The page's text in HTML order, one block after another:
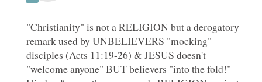
"Christianity" is not a RELIGION but a derogatory
remark used by UNBELIEVERS "mocking"
disciples (Acts 11:19-26) & JESUS doesn't
"welcome anyone" BUT believers "into the fold!"